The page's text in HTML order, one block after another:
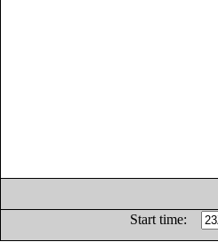
Start time: